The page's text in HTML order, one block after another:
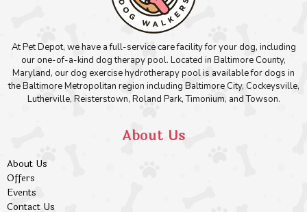
At Pet Depot, we have a full-service care facility for your dog, including
our one-of-a-kind dog therapy pool. Located in Baltimore County,
Maryland, our dog exercise hydrotherapy pool is available for dogs in
the Baltimore Metropolitan region including Baltimore City, Cockeysville,
Lutherville, Reisterstown, Roland Park, Timonium, and Towson.
About Us
About Us
Offers
Events
Contact Us